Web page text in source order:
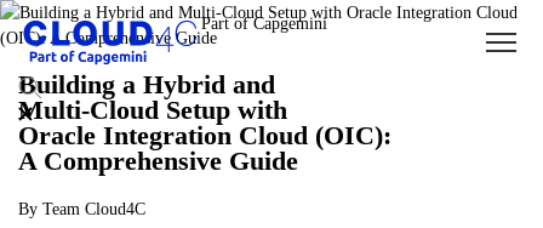
Building a Hybrid and
Multi-Cloud Setup with
Oracle Integration Cloud (OIC):
A Comprehensive Guide
By Team Cloud4C